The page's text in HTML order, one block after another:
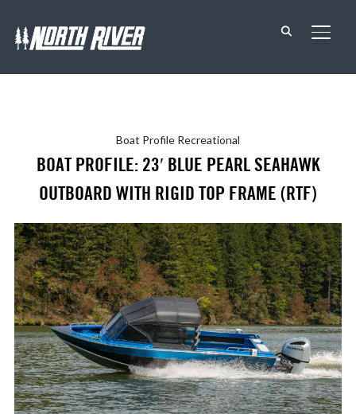
Boat Profile Recreational
BOAT PROFILE: 23′ BLUE PEARL SEAHAWK
OUTBOARD WITH RIGID TOP FRAME (RTF)